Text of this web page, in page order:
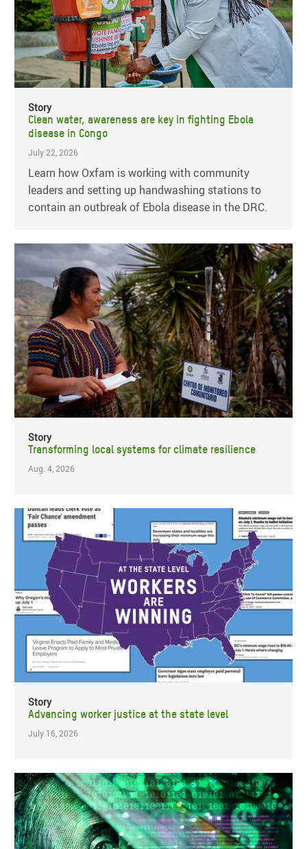
Story
Clean water, awareness are key in fighting Ebola
disease in Congo
July 22, 2026
Learn how Oxfam is working with community
leaders and setting up handwashing stations to
contain an outbreak of Ebola disease in the DRC.
Story
Transforming local systems for climate resilience
Aug. 4, 2026
Story
Advancing worker justice at the state level
July 16, 2026